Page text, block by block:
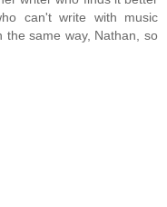
can't write with music
the same way, Nathan, so